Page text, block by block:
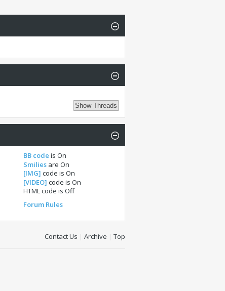
BB code isOn
Smilies areOn
[IMG] code isOn
[VIDEO] code isOn
HTML code isOff
Forum Rules
Contact Us | Archive | Top